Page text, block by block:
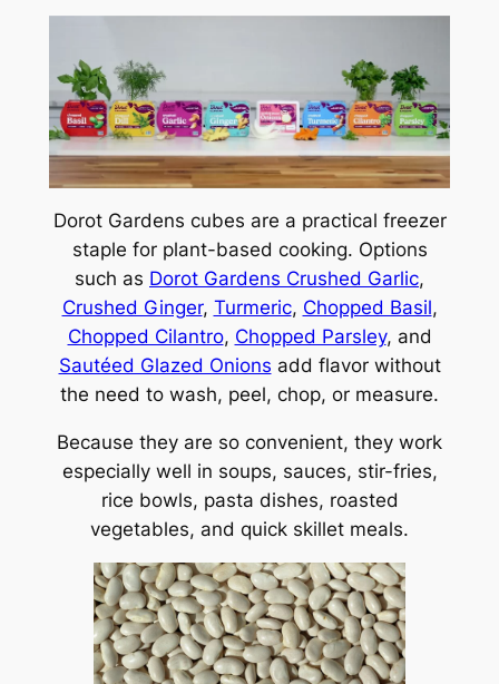
Dorot Gardens cubes are a practical freezer
staple for plant-based cooking. Options
such as Dorot Gardens Crushed Garlic,
Crushed Ginger, Turmeric, Chopped Basil,
Chopped Cilantro, Chopped Parsley, and
Sautéed Glazed Onions add flavor without
the need to wash, peel, chop, or measure.
Because they are so convenient, they work
especially well in soups, sauces, stir-fries,
rice bowls, pasta dishes, roasted
vegetables, and quick skillet meals.